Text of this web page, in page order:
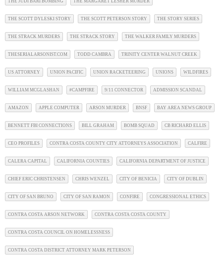
THE JUDI BARI BOMBING THE MARGARET LESHER MURDER
THE SCOTT DYLESKI STORY THE SCOTT PETERSON STORY THE STORY SERIES
THE STRACK MURDERS THE STRACK STORY THE WALKER FAMILY MURDERS
THESERIALARSONIST.COM TODD CAMBRA TRINITY CENTER WALNUT CREEK
US ATTORNEY UNION PACIFIC UNION RACKETEERING UNIONS WILDFIRES
WILLIAM MCGLASHAN #CAMPFIRE 9/11 CONNECTOR ADMISSION SCANDAL
AMAZON APPLE COMPUTER ARSON MURDER BNSF BAY AREA NEWS GROUP
BENNETT FBI CONNECTIONS BILL GRAHAM BOMB SQUAD CB RICHARD ELLIS
CEO PROFILES CONTRA COSTA COUNTY CITY ATTORNEYS ASSOCIATION CALFIRE
CALERA CAPITAL CALIFORNIA COUNTIES CALIFORNIA DEPARTMENT OF JUSTICE
CHIEF ERIC CHRISTENSEN CHRIS WENZEL CITY OF BENICIA CITY OF DUBLIN
CITY OF SAN BRUNO CITY OF SAN RAMON CONFIRE CONGRESSIONAL ETHICS
CONTRA COSTA ARSON NETWORK CONTRA COSTA COSTA COUNTY
CONTRA COSTA COUNCIL ON HOMELESSNESS
CONTRA COSTA DISTRICT ATTORNEY MARK PETERSON